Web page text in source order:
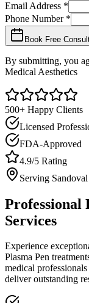
Email Address *
Phone Number *
Book Free
By submitting, you
Medical Aesthetics
500+ Happy Clients
Licensed
FDA-Approved
4.9/5 Rating
Serving Sandoval
Professional
Services
Experience
Plasma Pen
medical
deliver outstanding